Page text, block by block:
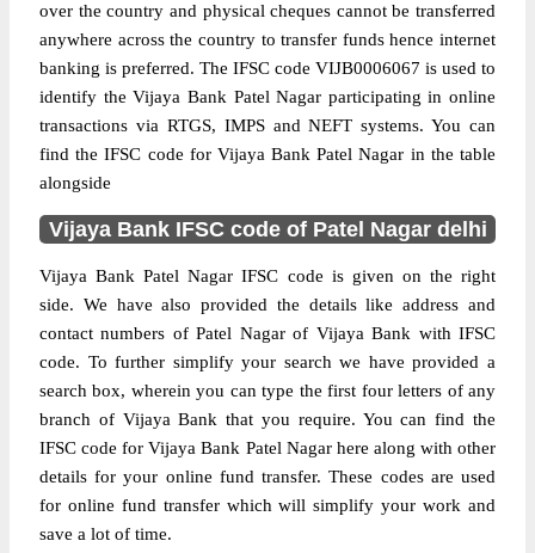
over the country and physical cheques cannot be transferred
anywhere across the country to transfer funds hence internet
banking is preferred. The IFSC code VIJB0006067 is used to
identify the Vijaya Bank Patel Nagar participating in online
transactions via RTGS, IMPS and NEFT systems. You can
find the IFSC code for Vijaya Bank Patel Nagar in the table
alongside
Vijaya Bank IFSC code of Patel Nagar delhi
Vijaya Bank Patel Nagar IFSC code is given on the right
side. We have also provided the details like address and
contact numbers of Patel Nagar of Vijaya Bank with IFSC
code. To further simplify your search we have provided a
search box, wherein you can type the first four letters of any
branch of Vijaya Bank that you require. You can find the
IFSC code for Vijaya Bank Patel Nagar here along with other
details for your online fund transfer. These codes are used
for online fund transfer which will simplify your work and
save a lot of time.